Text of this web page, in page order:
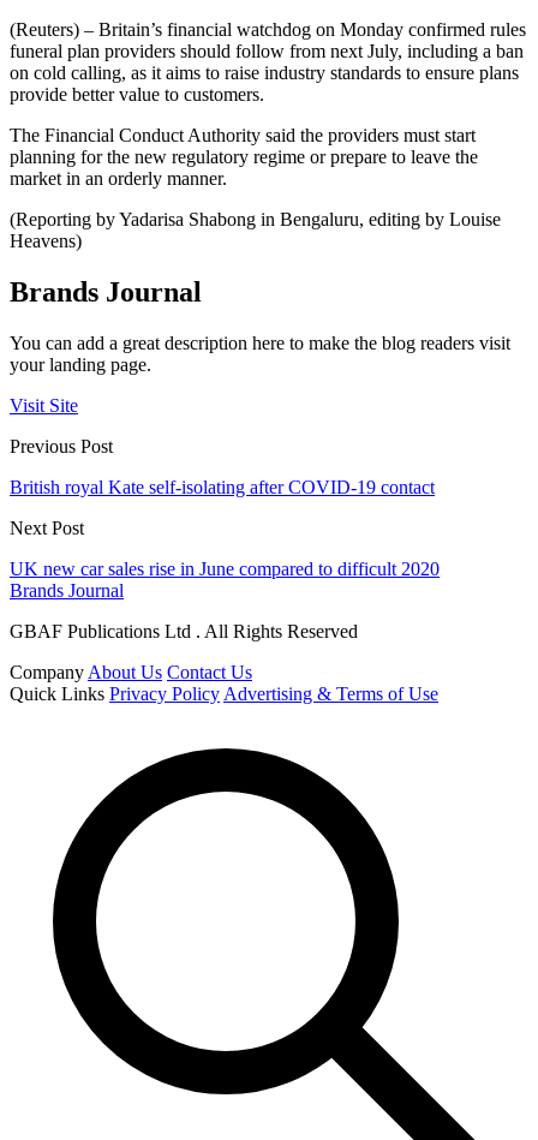
(Reuters) – Britain’s financial watchdog on Monday confirmed rules
funeral plan providers should follow from next July, including a ban
on cold calling, as it aims to raise industry standards to ensure plans
provide better value to customers.
The Financial Conduct Authority said the providers must start
planning for the new regulatory regime or prepare to leave the
market in an orderly manner.
(Reporting by Yadarisa Shabong in Bengaluru, editing by Louise
Heavens)
Brands Journal
You can add a great description here to make the blog readers visit
your landing page.
Visit Site
Previous Post
British royal Kate self-isolating after COVID-19 contact
Next Post
UK new car sales rise in June compared to difficult 2020
Brands Journal
GBAF Publications Ltd . All Rights Reserved
Company About Us Contact Us
Quick Links Privacy Policy Advertising & Terms of Use